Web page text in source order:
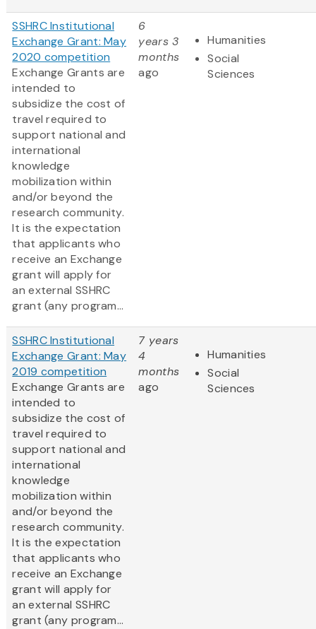
SSHRC Institutional
Exchange Grant: May
2020 competition
Exchange Grants are
intended to
subsidize the cost of
travel required to
support national and
international
knowledge
mobilization within
and/or beyond the
research community.
It is the expectation
that applicants who
receive an Exchange
grant will apply for
an external SSHRC
grant (any program...
6
years 3
months
ago
Humanities
Social
Sciences
SSHRC Institutional
Exchange Grant: May
2019 competition
Exchange Grants are
intended to
subsidize the cost of
travel required to
support national and
international
knowledge
mobilization within
and/or beyond the
research community.
It is the expectation
that applicants who
receive an Exchange
grant will apply for
an external SSHRC
grant (any program...
7 years
4
months
ago
Humanities
Social
Sciences